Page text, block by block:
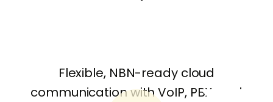
Flexible, NBN-ready cloud
communication with VoIP, PBX, and